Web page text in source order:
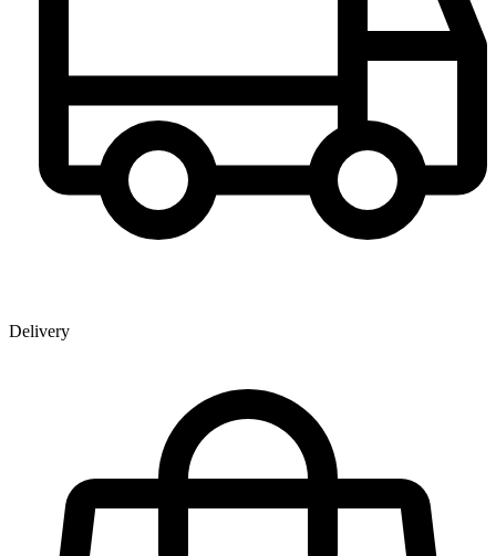
Delivery